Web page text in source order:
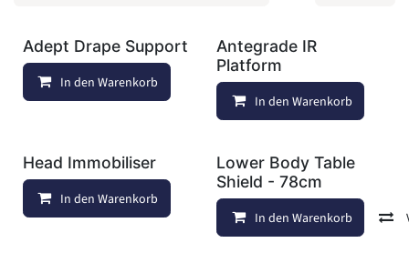
Adept Drape Support
In den Warenkorb Auf die Wunschliste
Antegrade IR
Platform
In den Warenkorb
Head Immobiliser
In den Warenkorb Auf die Wunschliste
Lower Body Table
Shield - 78cm
In den Warenkorb